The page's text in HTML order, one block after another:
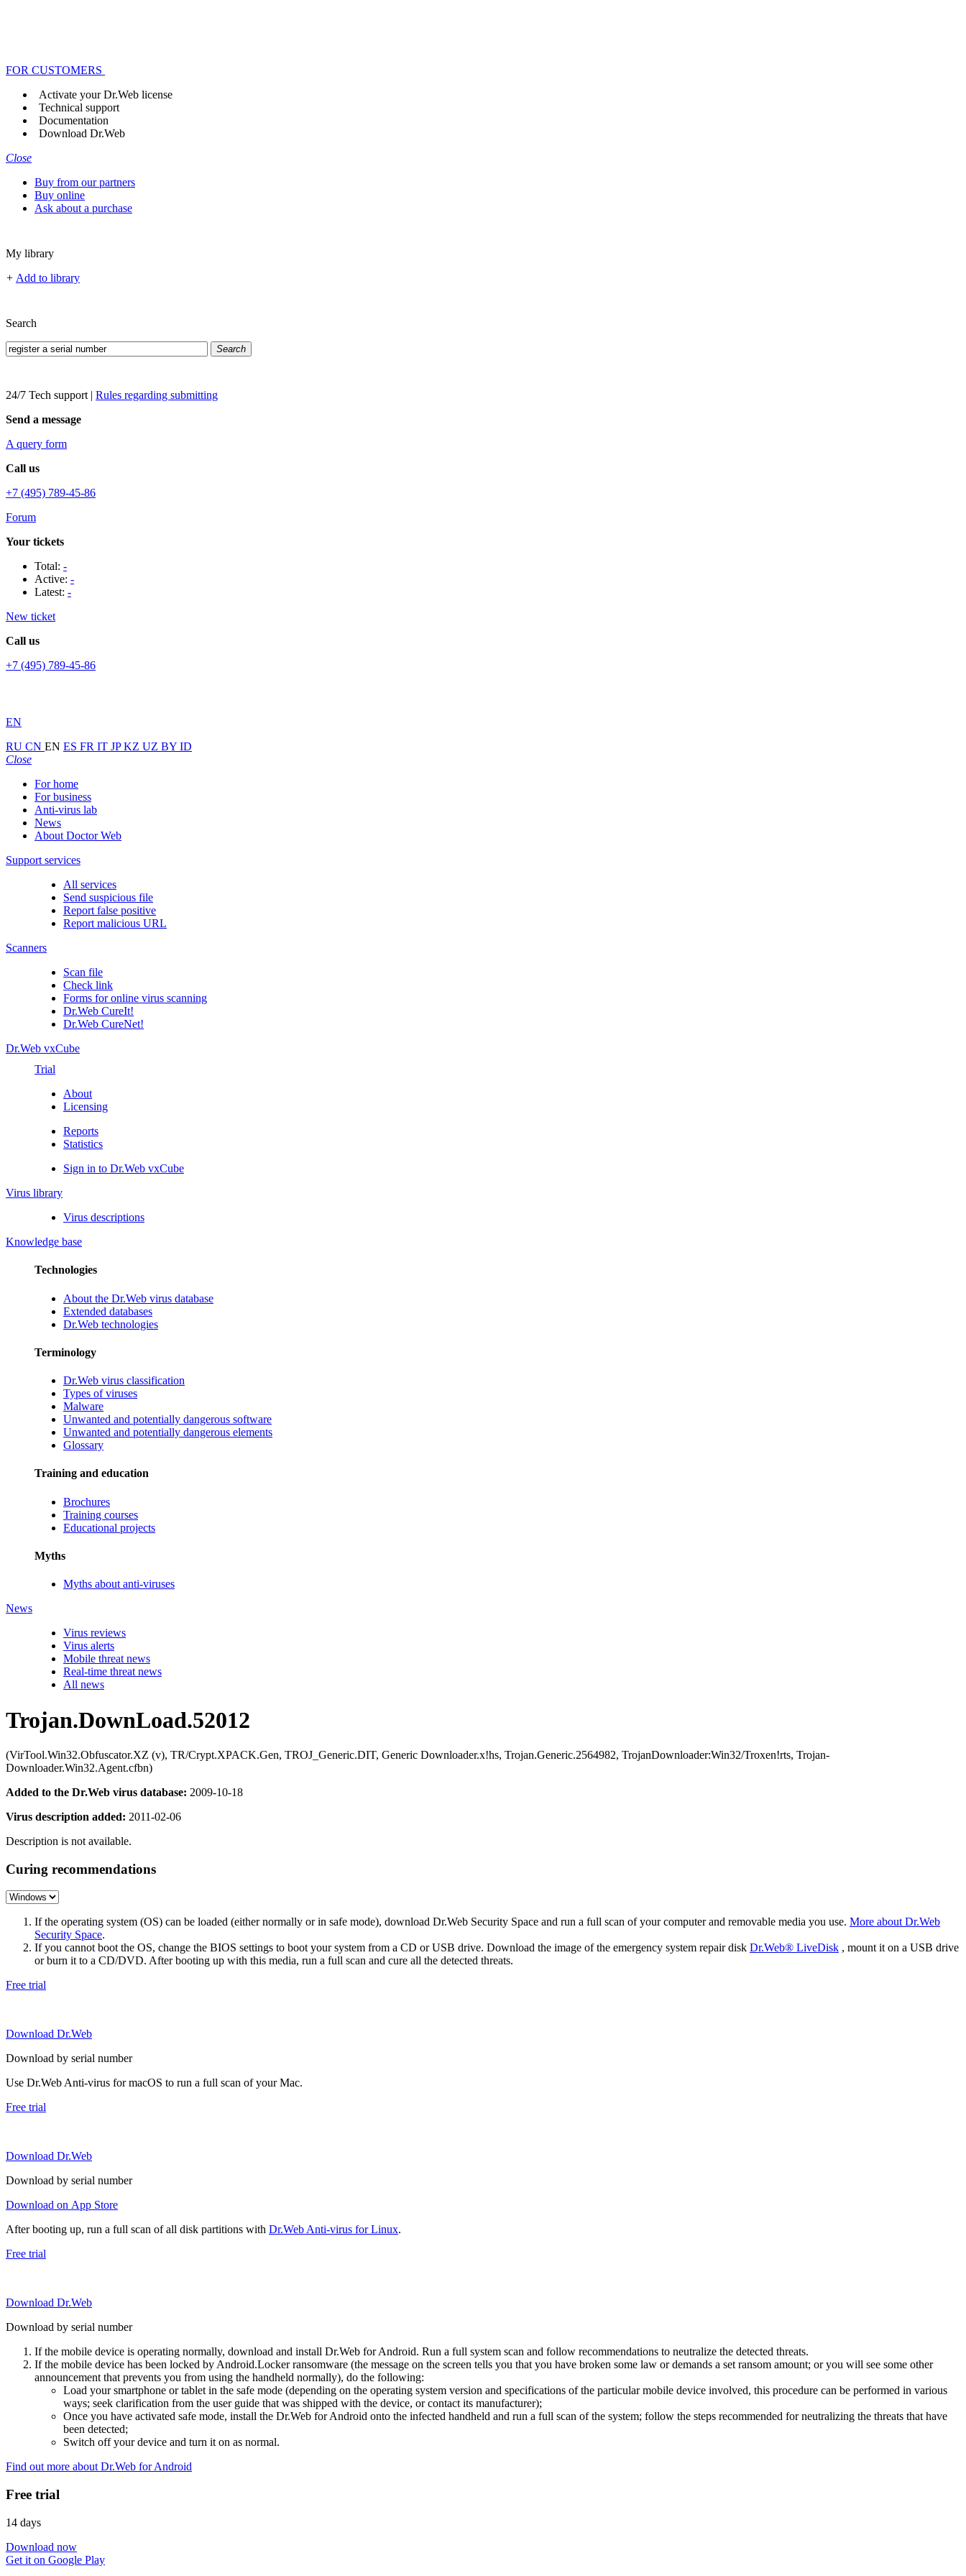
FOR CUSTOMERS
Activate your Dr.Web license
Technical support
Documentation
Download Dr.Web
Close
Buy from our partners
Buy online
Ask about a purchase
My library
+ Add to library
Search
Search
24/7 Tech support | Rules regarding submitting
Send a message
A query form
Call us
+7 (495) 789-45-86
Forum
Your tickets
Total: -
Active: -
Latest: -
New ticket
Call us
+7 (495) 789-45-86
EN
RU CN EN ES FR IT JPKZ UZ BY ID
Close
For home
For business
Anti-virus lab
News
About Doctor Web
Support services
All services
Send suspicious file
Report false positive
Report malicious URL
Scanners
Scan file
Check link
Forms for online virus scanning
Dr.Web CureIt!
Dr.Web CureNet!
Dr.Web vxCube
Trial
About
Licensing
Reports
Statistics
Sign in to Dr.Web vxCube
Virus library
Virus descriptions
Knowledge base
Technologies
About the Dr.Web virus database
Extended databases
Dr.Web technologies
Terminology
Dr.Web virus classification
Types of viruses
Malware
Unwanted and potentially dangerous software
Unwanted and potentially dangerous elements
Glossary
Training and education
Brochures
Training courses
Educational projects
Myths
Myths about anti-viruses
News
Virus reviews
Virus alerts
Mobile threat news
Real-time threat news
All news
Trojan.DownLoad.52012
(VirTool.Win32.Obfuscator.XZ (v), TR/Crypt.XPACK.Gen, TROJ_Generic.DIT, Generic Downloader.x!hs, Trojan.Generic.2564982, TrojanDownloader:Win32/Troxen!rts, Trojan-
Downloader.Win32.Agent.cfbn)
Added to the Dr.Web virus database: 2009-10-18
Virus description added: 2011-02-06
Description is not available.
Curing recommendations
If the operating system (OS) can be loaded (either normally or in safe mode), download Dr.Web Security Space and run a full scan of your computer and removable media you use. More about Dr.Web
Security Space.
If you cannot boot the OS, change the BIOS settings to boot your system from a CD or USB drive. Download the image of the emergency system repair disk Dr.Web® LiveDisk , mount it on a USB drive
or burn it to a CD/DVD. After booting up with this media, run a full scan and cure all the detected threats.
Free trial
Download Dr.Web
Download by serial number
Use Dr.Web Anti-virus for macOS to run a full scan of your Mac.
Free trial
Download Dr.Web
Download by serial number
Download on App Store
After booting up, run a full scan of all disk partitions with Dr.Web Anti-virus for Linux.
Free trial
Download Dr.Web
Download by serial number
If the mobile device is operating normally, download and install Dr.Web for Android. Run a full system scan and follow recommendations to neutralize the detected threats.
If the mobile device has been locked by Android.Locker ransomware (the message on the screen tells you that you have broken some law or demands a set ransom amount; or you will see some other
announcement that prevents you from using the handheld normally), do the following:
Load your smartphone or tablet in the safe mode (depending on the operating system version and specifications of the particular mobile device involved, this procedure can be performed in various
ways; seek clarification from the user guide that was shipped with the device, or contact its manufacturer);
Once you have activated safe mode, install the Dr.Web for Android onto the infected handheld and run a full scan of the system; follow the steps recommended for neutralizing the threats that have
been detected;
Switch off your device and turn it on as normal.
Find out more about Dr.Web for Android
Free trial
14 days
Download now
Get it on Google Play